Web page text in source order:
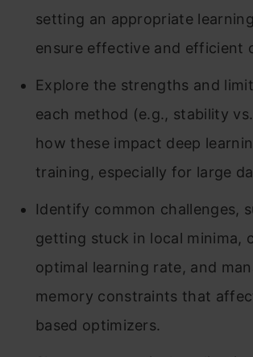
setting an appropriate
ensure effective and efficient
Explore the strengths and
each method (e.g., stability
how these impact deep
training, especially for large
Identify common challenges,
getting stuck in local minima,
optimal learning rate, and
memory constraints that
based optimizers.